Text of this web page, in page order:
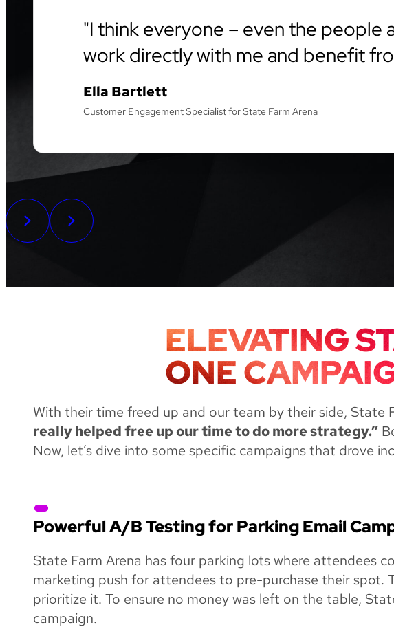
I think everyone – even the people
work directly with me and benefit
Ella Bartlett
Customer Engagement Specialist for State Farm Arena
ELEVATING
ONE
With their time freed up and our team by their side, State
really helped free up our time to do more strategy.”
Now, let’s dive into some specific campaigns that drove
Powerful A/B Testing for Parking Email
State Farm Arena has four parking lots where attendees
marketing push for attendees to pre-purchase their
prioritize it. To ensure no money was left on the table,
campaign.